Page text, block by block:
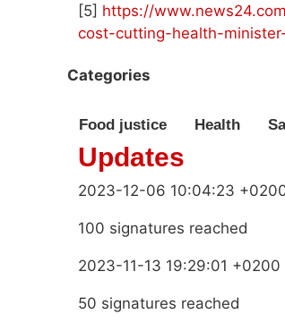
[5] https://
cost-cutting-health-
Categories
Food justice Health
Updates
2023-12-06 10:04:23
100 signatures reached
2023-11-13 19:29:01 +0200
50 signatures reached